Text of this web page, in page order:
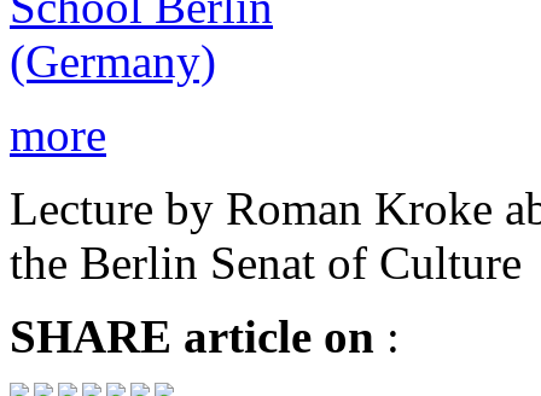
more
Lecture by Roman Kroke
the Berlin Senat of Culture
SHARE article on :